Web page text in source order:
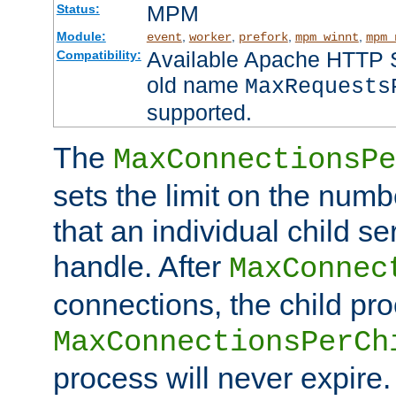
Status: MPM
Module: event worker, prefork, mpm_winnt
Compatibility: Available Apache HTTP
old name
supported.
The
sets the limit on the
that an individual child
handle. After
connections, the child
process will never expire.